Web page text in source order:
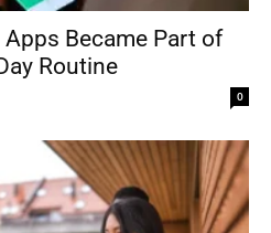
Became Part of
Routine
0